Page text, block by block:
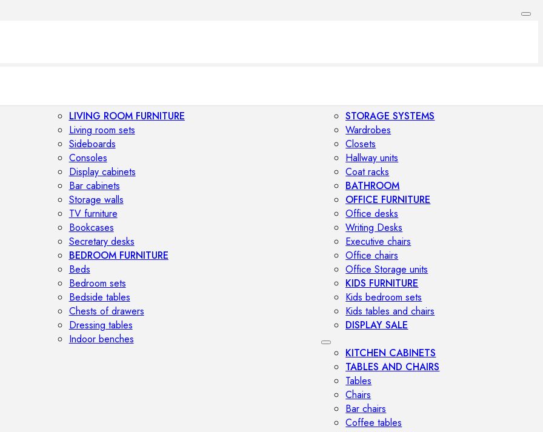
LIVING ROOM FURNITURE
Living room sets
Sideboards
Consoles
Display cabinets
Bar cabinets
Storage walls
TV furniture
Bookcases
Secretary desks
BEDROOM FURNITURE
Beds
Bedroom sets
Bedside tables
Chests of drawers
Dressing tables
Indoor benches
STORAGE SYSTEMS
Wardrobes
Closets
Hallway units
Coat racks
BATHROOM
OFFICE FURNITURE
Office desks
Writing Desks
Executive chairs
Office chairs
Office Storage units
KIDS FURNITURE
Kids bedroom sets
Kids tables and chairs
DISPLAY SALE
KITCHEN CABINETS
TABLES AND CHAIRS
Tables
Chairs
Bar chairs
Coffee tables